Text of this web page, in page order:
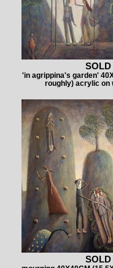
SOLD
'in agrippina's garden'
roughly) acrylic on
SOLD